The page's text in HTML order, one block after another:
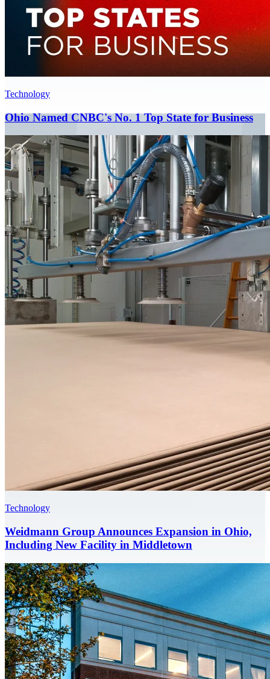
Technology
Ohio Named CNBC's No. 1 Top State for Business
Technology
Weidmann Group Announces Expansion in Ohio,
Including New Facility in Middletown